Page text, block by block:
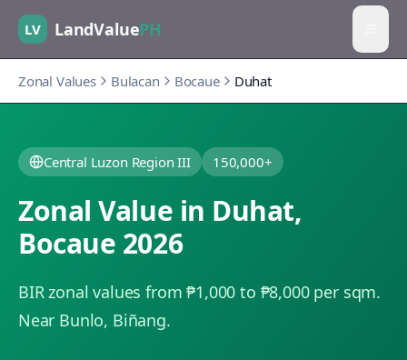
LV LandValuePH
Zonal Values Bulacan Bocaue Duhat
Central Luzon Region III 150,000+
Zonal Value in Duhat,
Bocaue 2026
BIR zonal values from ₱1,000 to ₱8,000 per sqm.
Near Bunlo, Biñang.